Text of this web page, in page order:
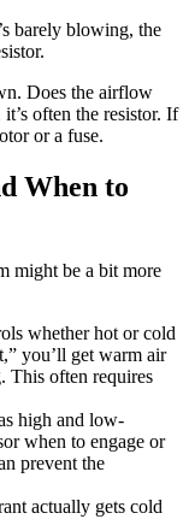
barely blowing, the
Does the airflow
often the resistor. If
or a fuse.
When to
might be a bit more
whether hot or cold
you’ll get warm air
This often requires
high and low-
when to engage or
prevent the
actually gets cold